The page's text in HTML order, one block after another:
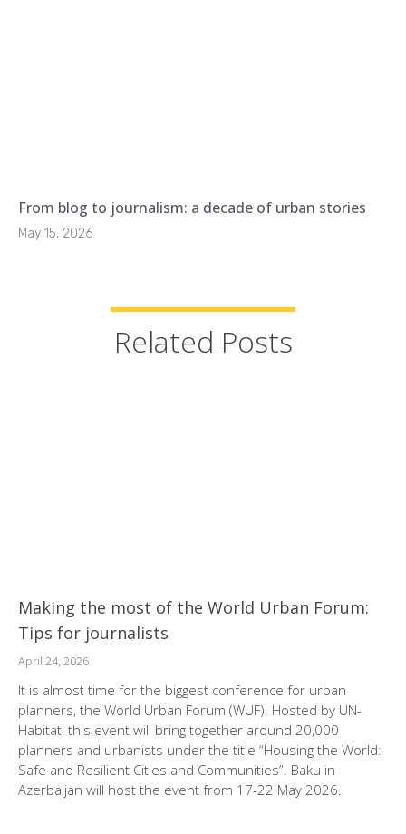
From blog to journalism: a decade of urban stories
May 15, 2026
Related Posts
Making the most of the World Urban Forum:
Tips for journalists
April 24, 2026
It is almost time for the biggest conference for urban
planners, the World Urban Forum (WUF). Hosted by UN-
Habitat, this event will bring together around 20,000
planners and urbanists under the title “Housing the World:
Safe and Resilient Cities and Communities”. Baku in
Azerbaijan will host the event from 17-22 May 2026.